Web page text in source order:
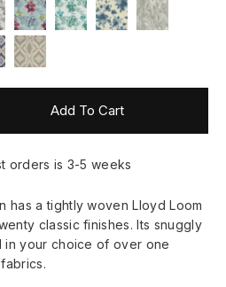
Add To Cart
orders is 3-5 weeks
has a tightly woven Lloyd Loom
classic finishes. Its snuggly
in your choice of over one